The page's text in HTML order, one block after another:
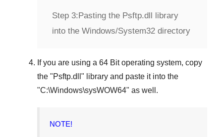
Step 3: Pasting the Psftp.dll library
into the Windows/System32 directory
If you are using a 64 Bit operating system, copy
the "Psftp.dll " library and paste it into the
"C:\Windows\sysWOW64" as well.
NOTE!